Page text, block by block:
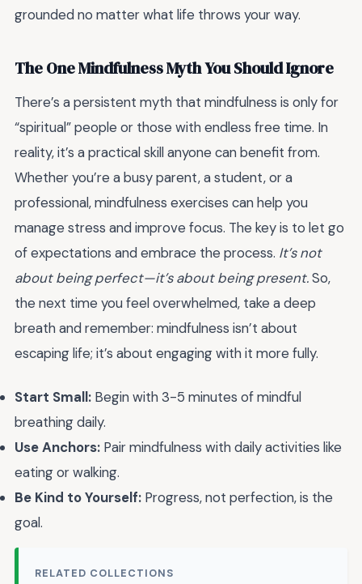
grounded no matter what life throws your way.
The One Mindfulness Myth You Should Ignore
There’s a persistent myth that mindfulness is only for
“spiritual” people or those with endless free time. In
reality, it’s a practical skill anyone can benefit from.
Whether you’re a busy parent, a student, or a
professional, mindfulness exercises can help you
manage stress and improve focus. The key is to let go
of expectations and embrace the process. It’s not
about being perfect—it’s about being present.So,
the next time you feel overwhelmed, take a deep
breath and remember: mindfulness isn’t about
escaping life; it’s about engaging with it more fully.
Start Small: Begin with 3-5 minutes of mindful
breathing daily.
Use Anchors: Pair mindfulness with daily activities like
eating or walking.
Be Kind to Yourself: Progress, not perfection, is the
goal.
RELATED COLLECTIONS